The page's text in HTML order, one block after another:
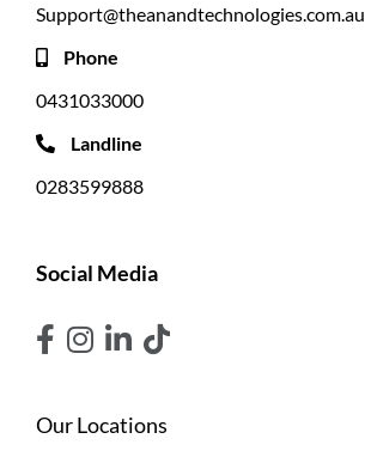
Support@theanandtechnologies.com.au
Phone
0431033000
Landline
0283599888
Social Media
Our Locations